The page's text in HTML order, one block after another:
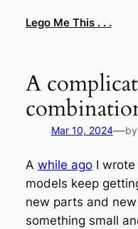
Lego Me This . . .
A
Mar 10, 2024—by
A while agoI wrote
models keep
new parts and
something small